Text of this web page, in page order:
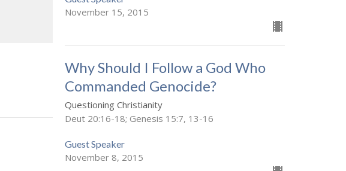
November 15, 2015
Why Should I Follow a God Who
Commanded Genocide?
Questioning Christianity
Deut 20:16-18; Genesis 15:7, 13-16
Guest Speaker
November 8, 2015